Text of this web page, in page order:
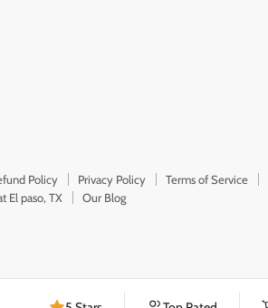
Policy Privacy Policy Terms of Service
El paso, TX
Our Blog